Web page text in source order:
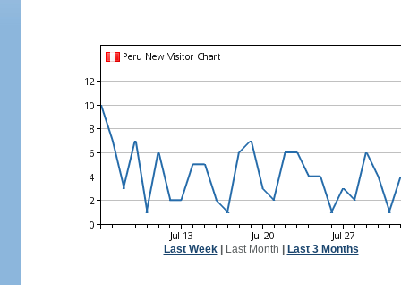
Last Week| Last Month Last 3 Months